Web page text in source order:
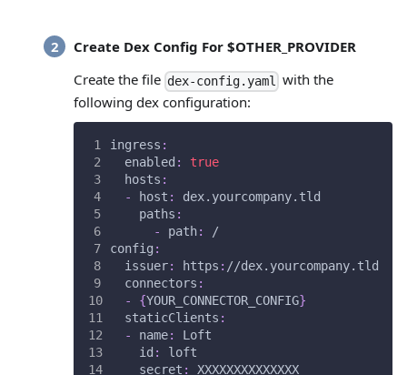
Create Dex Config For $OTHER_PROVIDER
Create the file dex-config.yaml with the
following dex configuration:
ingress :
enabled :
true
hosts :
-
host :
paths :
-
path:
/
config :
issuer: https : //
connectors :
-
{YOUR_CONNECTOR_CONFIG}
staticClients :
-
name:
Loft
id :
secret :